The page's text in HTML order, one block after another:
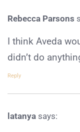
Rebecca Parsons
I think Aveda
didn’t do
Reply
latanya says: